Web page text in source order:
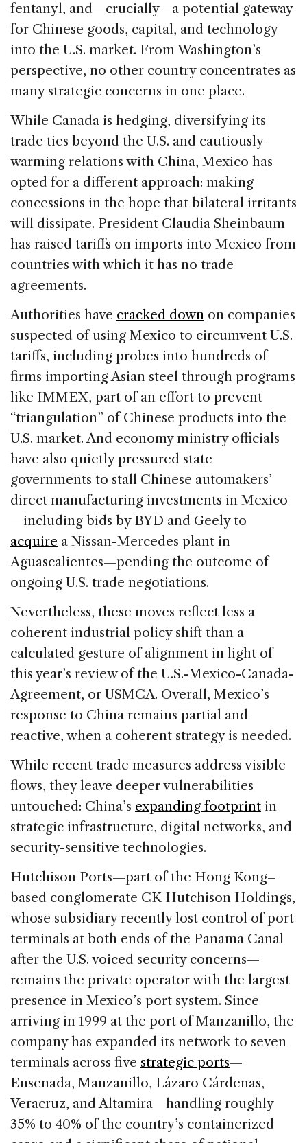
fentanyl, and—crucially—a potential gateway
for Chinese goods, capital, and technology
into the U.S. market. From Washington’s
perspective, no other country concentrates as
many strategic concerns in one place.
While Canada is hedging, diversifying its
trade ties beyond the U.S. and cautiously
warming relations with China, Mexico has
opted for a different approach: making
concessions in the hope that bilateral irritants
will dissipate. President Claudia Sheinbaum
has raised tariffs on imports into Mexico from
countries with which it has no trade
agreements.
Authorities have cracked down on companies
suspected of using Mexico to circumvent U.S.
tariffs, including probes into hundreds of
firms importing Asian steel through programs
like IMMEX, part of an effort to prevent
“triangulation” of Chinese products into the
U.S. market. And economy ministry officials
have also quietly pressured state
governments to stall Chinese automakers’
direct manufacturing investments in Mexico
—including bids by BYD and Geely to
acquire a Nissan-Mercedes plant in
Aguascalientes—pending the outcome of
ongoing U.S. trade negotiations.
Nevertheless, these moves reflect less a
coherent industrial policy shift than a
calculated gesture of alignment in light of
this year’s review of the U.S.-Mexico-Canada-
Agreement, or USMCA. Overall, Mexico’s
response to China remains partial and
reactive, when a coherent strategy is needed.
While recent trade measures address visible
flows, they leave deeper vulnerabilities
untouched: China’s expanding footprint in
strategic infrastructure, digital networks, and
security-sensitive technologies.
Hutchison Ports—part of the Hong Kong–
based conglomerate CK Hutchison Holdings,
whose subsidiary recently lost control of port
terminals at both ends of the Panama Canal
after the U.S. voiced security concerns—
remains the private operator with the largest
presence in Mexico’s port system. Since
arriving in 1999 at the port of Manzanillo, the
company has expanded its network to seven
terminals across five strategic ports—
Ensenada, Manzanillo, Lázaro Cárdenas,
Veracruz, and Altamira—handling roughly
35% to 40% of the country’s containerized